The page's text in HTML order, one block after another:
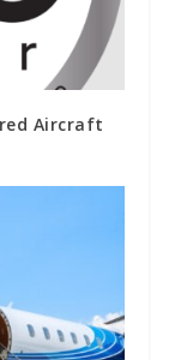
Aircraft